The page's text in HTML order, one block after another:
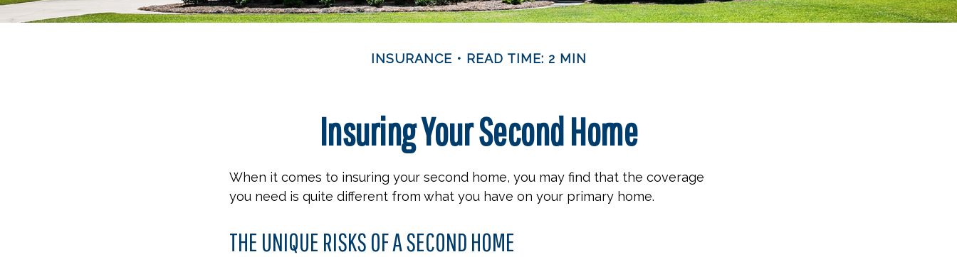
INSURANCE READ TIME: 2 MIN
Insuring Your Second Home
When it comes to insuring your second home, you may find that the coverage
you need is quite different from what you have on your primary home.
THE UNIQUE RISKS OF A SECOND HOME